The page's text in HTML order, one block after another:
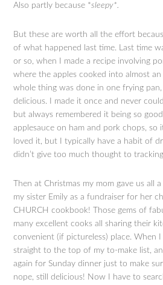
Also partly because *sleepy*.
But these are worth all the effort
of what happened last time. Last time
or so, when I made a recipe involving
where the apples cooked into almost
whole thing was done in one frying
delicious. I made it once and never
but always remembered it being so
applesauce on ham and pork chops, so
loved it, but I typically have a habit of
didn’t give too much thought to
Then at Christmas my mom gave us all
my sister Emily as a fundraiser for her
CHURCH cookbook! Those gems of
many excellent cooks all sharing their
convenient (if pictureless) place. When
straight to the top of my to-make list,
again for Sunday dinner just to make
nope, still delicious! Now I have to